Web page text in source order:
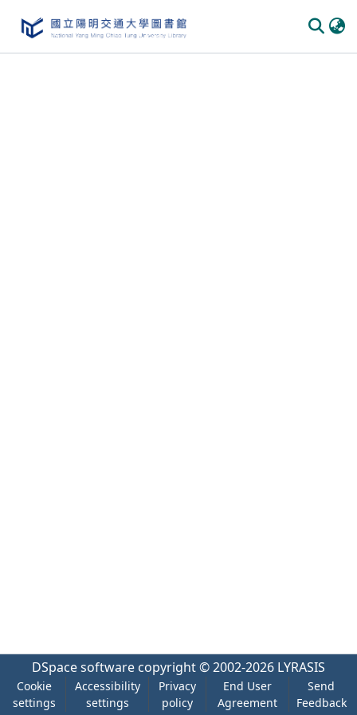
DSpace software copyright © 2002-2026 LYRASIS
Cookie
settings
Accessibility
settings
Privacy
policy
End User
Agreement
Send
Feedback